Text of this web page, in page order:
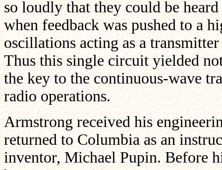
so loudly that they could be
when feedback was pushed to a
oscillations acting as a
Thus this single circuit yielded
the key to the continuous-wave
radio operations.
Armstrong received his
returned to Columbia as an
inventor, Michael Pupin. Before